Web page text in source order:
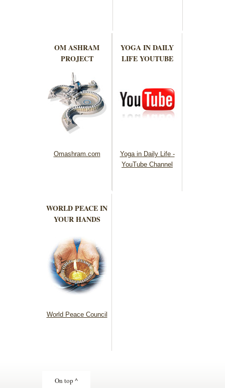
OM ASHRAM
PROJECT
Omashram.com
YOGA IN DAILY
LIFE YOUTUBE
Yoga in Daily Life -
YouTube Channel
WORLD PEACE IN
YOUR HANDS
World Peace Council
On top ^